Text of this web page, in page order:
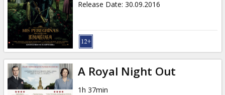
cards
Cinema
snacks
B2B
Release Date: 30.09.2016
A Royal Night Out
1h 37min